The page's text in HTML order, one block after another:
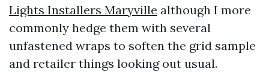
Lights Installers Maryville although I more
commonly hedge them with several
unfastened wraps to soften the grid sample
and retailer things looking out usual.